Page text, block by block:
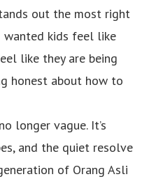
out the most right
wanted kids feel like
like they are being
honest about how to
longer vague. It’s
and the quiet resolve
of Orang Asli